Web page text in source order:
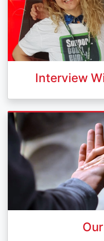
Interview